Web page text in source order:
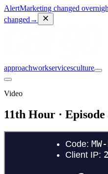
AlertMarketing changed
changed →
approachworkservicesculture
Video
11th Hour ·